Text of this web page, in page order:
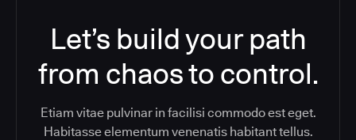
Let’s build your path
from chaos to control.
Etiam vitae pulvinar in facilisi commodo est eget.
Habitasse elementum venenatis habitant tellus.